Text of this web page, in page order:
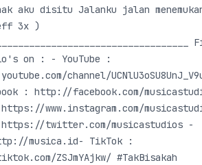
aku disitu Jalanku jalan
3x )
on : - YouTube :
channel/
: http://facebook.com/
www.instagram.com/
twitter.com/musicastudios -
musica.id​ - TikTok :
ZSJmYAjkw/ #TakBisakah